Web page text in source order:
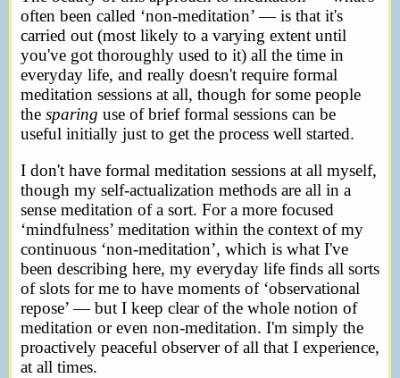
often been called ‘non-meditation’ — is that it's
carried out (most likely to a varying extent until
you've got thoroughly used to it) all the time in
everyday life, and really doesn't require formal
meditation sessions at all, though for some people
the sparing use of brief formal sessions can be
useful initially just to get the process well started.
I don't have formal meditation sessions at all myself,
though my self-actualization methods are all in a
sense meditation of a sort. For a more focused
‘mindfulness’ meditation within the context of my
continuous ‘non-meditation’, which is what I've
been describing here, my everyday life finds all sorts
of slots for me to have moments of ‘observational
repose’ — but I keep clear of the whole notion of
meditation or even non-meditation. I'm simply the
proactively peaceful observer of all that I experience,
at all times.